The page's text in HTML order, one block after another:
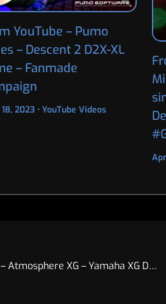
YouTube – Pumo
– Descent 2 D2X-XL
– Fanmade
2023 • YouTube Videos
From YouTube – Atmosphere XG – Yamaha XG Demo Track